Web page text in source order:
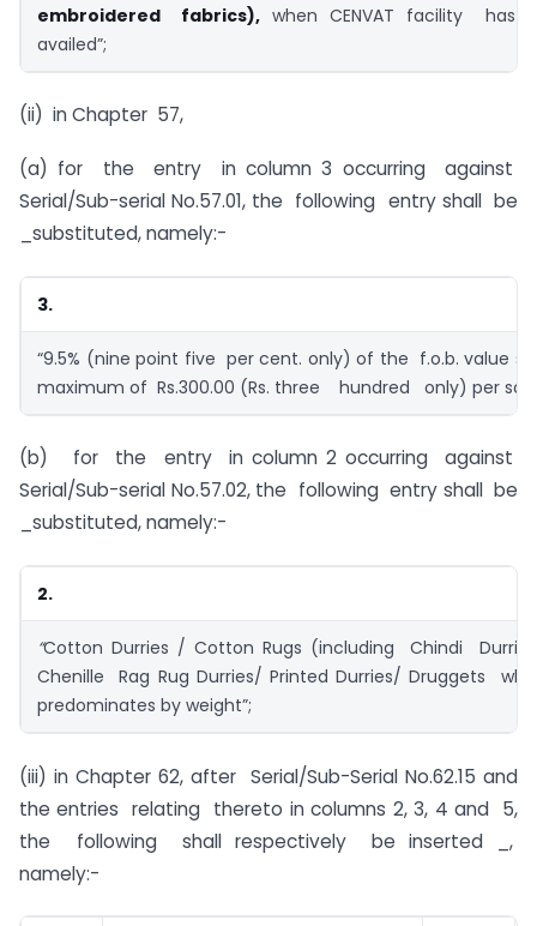
embroidered fabrics), when CENVAT facility
availed”;
(ii) in Chapter 57,
(a) for the entry in column 3 occurring against
Serial/Sub-serial No.57.01, the following entry shall be
_substituted, namely:-
3.
“9.5% (nine point five per cent. only) of the f.o.b. value
maximum of Rs.300.00 (Rs. three hundred only) per sq.
(b) for the entry in column 2 occurring against
Serial/Sub-serial No.57.02, the following entry shall be
_substituted, namely:-
2.
“Cotton Durries / Cotton Rugs (including Chindi
Chenille Rag Rug Durries/ Printed Durries/ Druggets
predominates by weight”;
(iii) in Chapter 62, after Serial/Sub-Serial No.62.15 and
the entries relating thereto in columns 2, 3, 4 and 5,
the following shall respectively be inserted _,
namely:-